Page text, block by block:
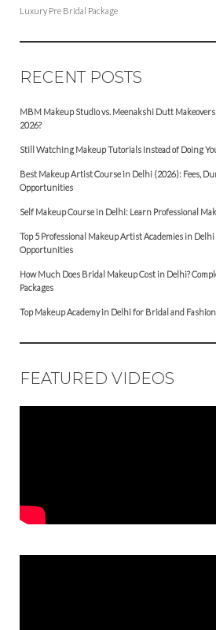
Luxury Pre Bridal Package
RECENT POSTS
MBM Makeup Studio vs. Meenakshi Dutt
2026?
Still Watching Makeup Tutorials Instead of Doing
Best Makeup Artist Course in Delhi (2026): Fees,
Opportunities
Self Makeup Course in Delhi: Learn Professional
Top 5 Professional Makeup Artist Academies in Delhi
Opportunities
How Much Does Bridal Makeup Cost in Delhi?
Packages
Top Makeup Academy in Delhi for Bridal and
FEATURED VIDEOS